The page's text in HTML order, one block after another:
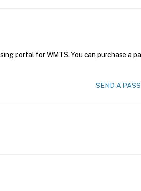
portal for WMTS. You can purchase a
SEND A PASS